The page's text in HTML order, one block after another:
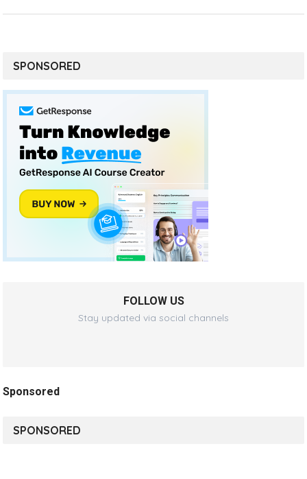
SPONSORED
FOLLOW US
Stay updated via social channels
Sponsored
SPONSORED